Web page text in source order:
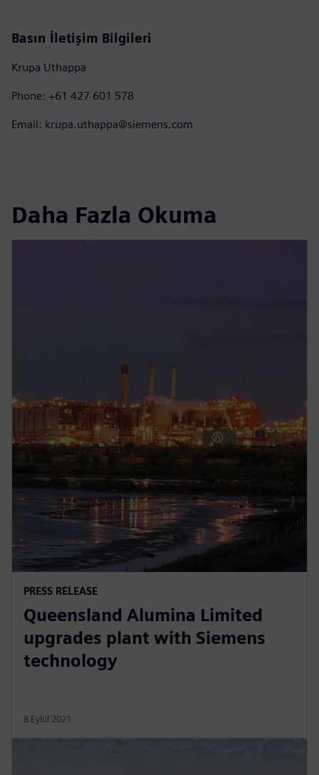
Basın İletişim Bilgileri
Krupa Uthappa
Phone: +61 427 601 578
Email: krupa.uthappa@siemens.com
Daha Fazla Okuma
PRESS RELEASE
Queensland Alumina Limited
upgrades plant with Siemens
technology
8 Eylül 2021